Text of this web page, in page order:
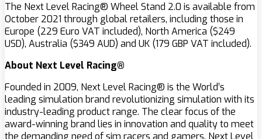
The Next Level Racing® Wheel Stand 2.0 is available from
October 2021 through global retailers, including those in
Europe (229 Euro VAT included), North America ($249
USD), Australia ($349 AUD) and UK (179 GBP VAT included).
About Next Level Racing®
Founded in 2009, Next Level Racing® is the World’s
leading simulation brand revolutionizing simulation with its
industry-leading product range. The clear focus of the
award-winning brand lies in innovation and quality to meet